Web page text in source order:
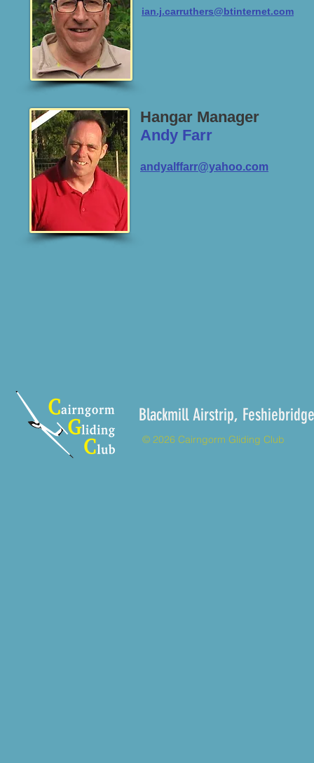
ian.j.carruthers@btinternet.com
Hangar Manager
Andy Farr
andyalffarr@yahoo.com
Blackmill Airstrip,
© 2026 Cairngorm Gliding Club